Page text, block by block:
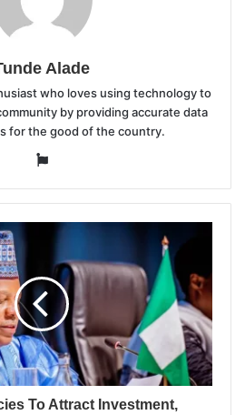
Alade
who loves using technology to
by providing accurate data
for the good of the country.
Website
To Attract Investment,